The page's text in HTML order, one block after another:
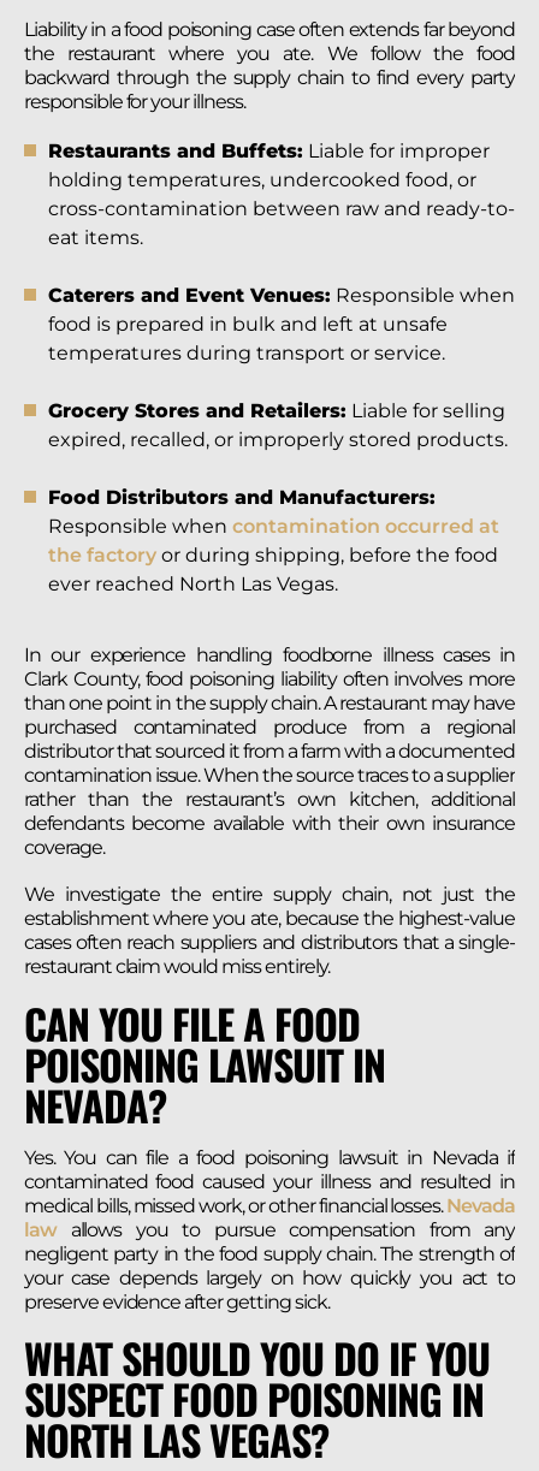
Liability in a food poisoning case often extends far beyond
the restaurant where you ate. We follow the food
backward through the supply chain to find every party
responsible for your illness.
Restaurants and Buffets: Liable for improper
holding temperatures, undercooked food, or
cross-contamination between raw and ready-to-
eat items.
Caterers and Event Venues: Responsible when
food is prepared in bulk and left at unsafe
temperatures during transport or service.
Grocery Stores and Retailers: Liable for selling
expired, recalled, or improperly stored products.
Food Distributors and Manufacturers:
Responsible when contamination occurred at
the factory or during shipping, before the food
ever reached North Las Vegas.
In our experience handling foodborne illness cases in
Clark County, food poisoning liability often involves more
than one point in the supply chain. A restaurant may have
purchased contaminated produce from a regional
distributor that sourced it from a farm with a documented
contamination issue. When the source traces to a supplier
rather than the restaurant’s own kitchen, additional
defendants become available with their own insurance
coverage.
We investigate the entire supply chain, not just the
establishment where you ate, because the highest-value
cases often reach suppliers and distributors that a single-
restaurant claim would miss entirely.
CAN YOU FILE A FOOD
POISONING LAWSUIT IN
NEVADA?
Yes. You can file a food poisoning lawsuit in Nevada if
contaminated food caused your illness and resulted in
medical bills, missed work, or other financial losses.Nevada
lawallows you to pursue compensation from any
negligent party in the food supply chain. The strength of
your case depends largely on how quickly you act to
preserve evidence after getting sick.
WHAT SHOULD YOU DO IF YOU
SUSPECT FOOD POISONING IN
NORTH LAS VEGAS?